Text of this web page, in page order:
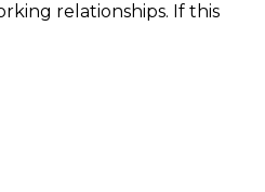
relationships. If this